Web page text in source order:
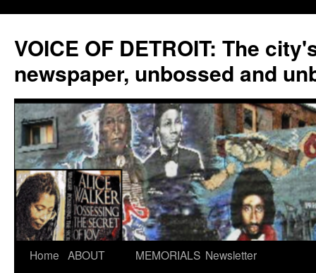
VOICE OF DETROIT: The
newspaper, unbossed and
Skip
Home ABOUT
MEMORIALS Newsletter